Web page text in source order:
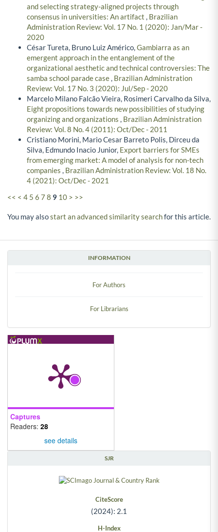
INFORMATION
For Authors
For Librarians
Captures
Readers: 28
see details
SJR
CiteScore
(2024): 2.1
H-Index
and selecting strategy-aligned projects through
consensus in universities: An artifact , Brazilian
Administration Review: Vol. 17 No. 1 (2020): Jan/Mar -
2020
César Tureta, Bruno Luiz Américo,Gambiarra as an
emergent approach in the entanglement of the
organizational aesthetic and technical controversies: The
samba school parade case, Brazilian Administration
Review: Vol. 17 No. 3 (2020): Jul/Sep - 2020
Marcelo Milano Falcão Vieira, Rosimeri Carvalho da Silva,
Eight propositions towards new possibilities of studying
organizing and organizations , Brazilian Administration
Review: Vol. 8 No. 4 (2011): Oct/Dec - 2011
Cristiano Morini, Mario Cesar Barreto Polis, Dirceu da
Silva, Edmundo Inacio Junior, Export barriers for SMEs
from emerging market: A model of analysis for non-tech
companies , Brazilian Administration Review: Vol. 18 No.
4 (2021): Oct/Dec - 2021
<< < 4 5 6 7 8 9 10 > >>
You may alsostart an advanced similarity searchfor this article.